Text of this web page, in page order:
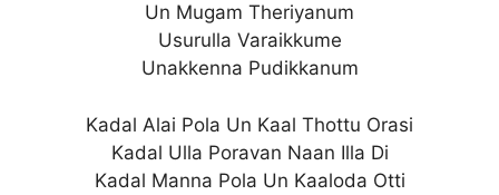
Un Mugam Theriyanum
Usurulla Varaikkume
Unakkenna Pudikkanum
Kadal Alai Pola Un Kaal Thottu Orasi
Kadal Ulla Poravan Naan Illa Di
Kadal Manna Pola Un Kaaloda Otti